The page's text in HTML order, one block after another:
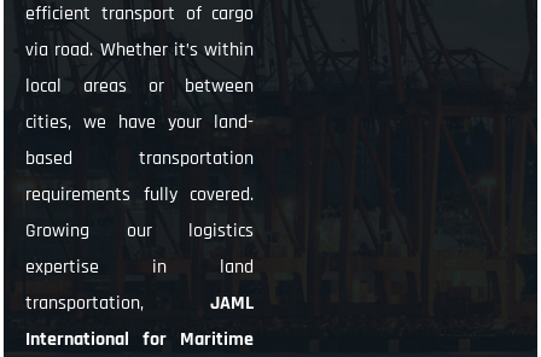
efficient transport of cargo
via road. Whether it’s within
local areas or between
cities, we have your land-
based transportation
requirements fully covered.
Growing our logistics
expertise in land
transportation,JAML
International for Maritime